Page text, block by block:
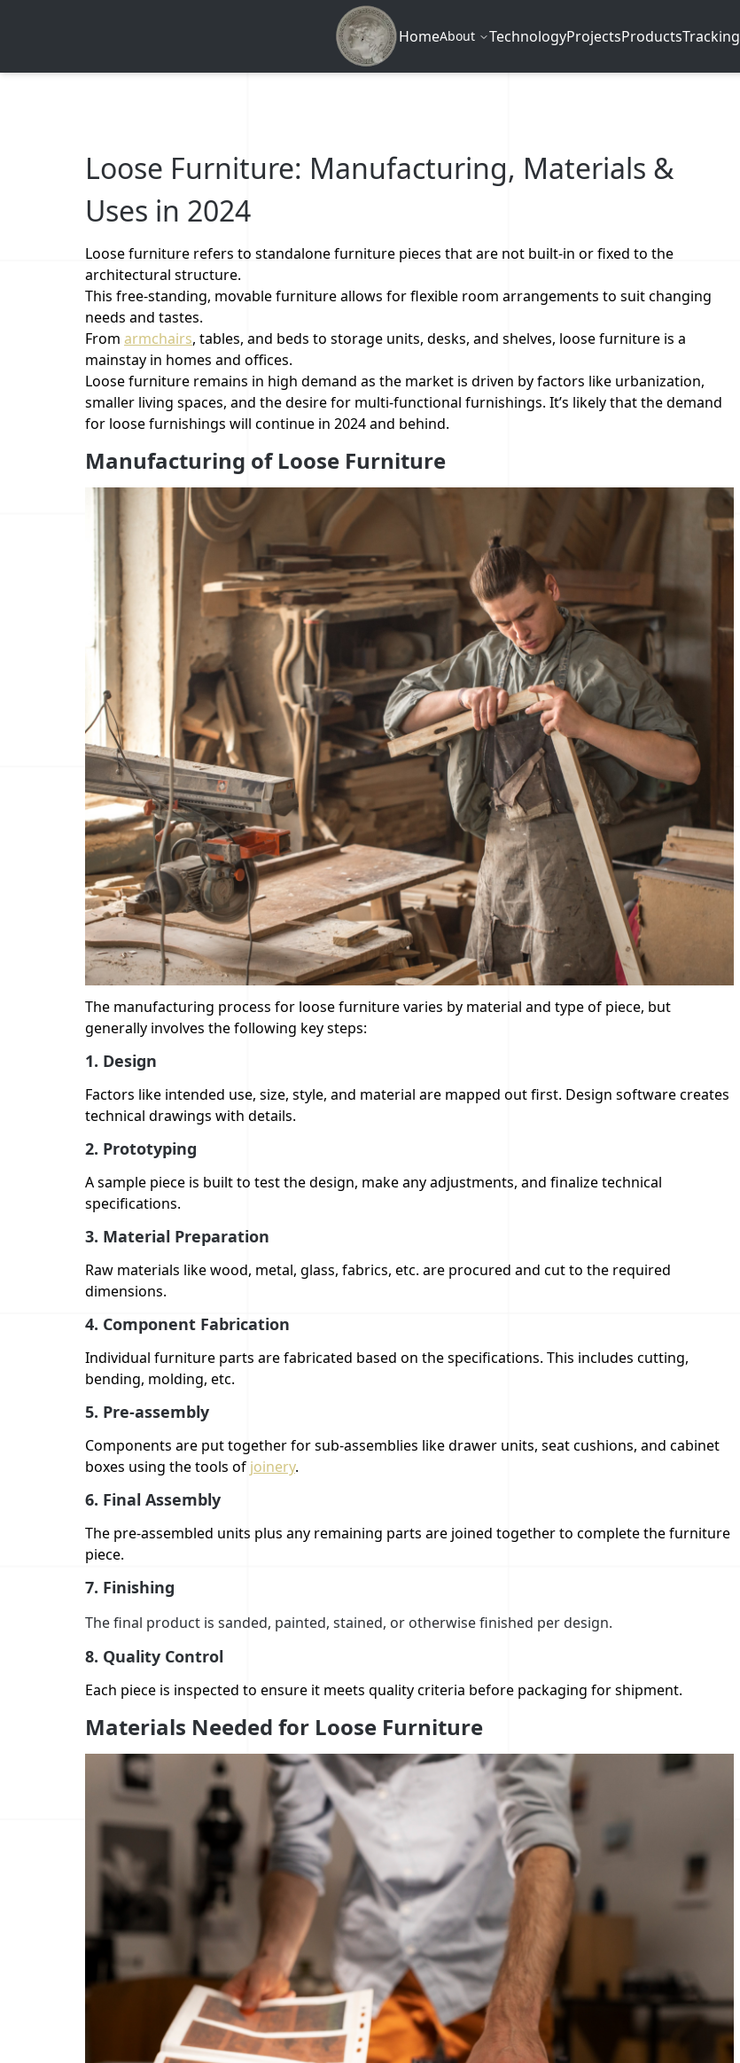
HomeAbout TechnologyProjectsProductsTracking
Loose Furniture: Manufacturing, Materials &
Uses in 2024
Loose furniture refers to standalone furniture pieces that are not built-in or fixed to the
architectural structure.
This free-standing, movable furniture allows for flexible room arrangements to suit changing
needs and tastes.
From armchairs, tables, and beds to storage units, desks, and shelves, loose furniture is a
mainstay in homes and offices.
Loose furniture remains in high demand as the market is driven by factors like urbanization,
smaller living spaces, and the desire for multi-functional furnishings. It’s likely that the demand
for loose furnishings will continue in 2024 and behind.
Manufacturing of Loose Furniture
The manufacturing process for loose furniture varies by material and type of piece, but
generally involves the following key steps:
1. Design
Factors like intended use, size, style, and material are mapped out first. Design software creates
technical drawings with details.
2. Prototyping
A sample piece is built to test the design, make any adjustments, and finalize technical
specifications.
3. Material Preparation
Raw materials like wood, metal, glass, fabrics, etc. are procured and cut to the required
dimensions.
4. Component Fabrication
Individual furniture parts are fabricated based on the specifications. This includes cutting,
bending, molding, etc.
5. Pre-assembly
Components are put together for sub-assemblies like drawer units, seat cushions, and cabinet
boxes using the tools of joinery.
6. Final Assembly
The pre-assembled units plus any remaining parts are joined together to complete the furniture
piece.
7. Finishing
The final product is sanded, painted, stained, or otherwise finished per design.
8. Quality Control
Each piece is inspected to ensure it meets quality criteria before packaging for shipment.
Materials Needed for Loose Furniture